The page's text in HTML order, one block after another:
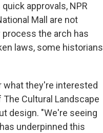
approvals, NPR
Mall are not
the arch has
laws, some historians
what they're interested
Cultural Landscape
design. "We're seeing
underpinned this